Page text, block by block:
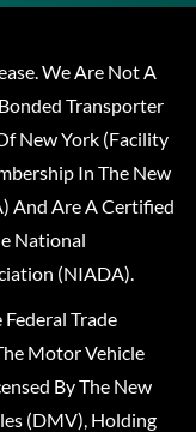
We Are Not A
Transporter
New York (Facility
In The New
And Are A Certified
National
(NIADA).
Trade
Motor Vehicle
By The New
(DMV), Holding